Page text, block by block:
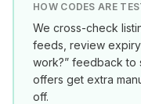
HOW CODES ARE
We cross-check
feeds, review
work?” feedback to
offers get extra
off.